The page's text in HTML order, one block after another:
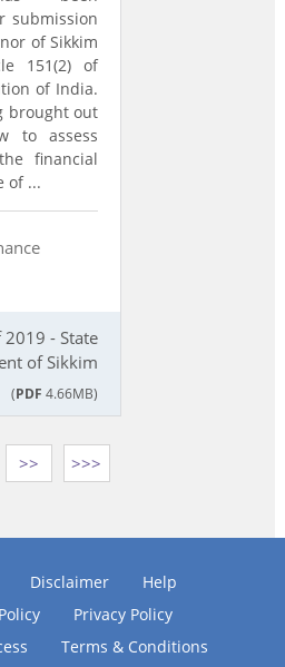
submission
of Sikkim
151(2) of
of India.
brought out
to assess
financial
of ...
- State
of Sikkim
(PDF 4.66MB)
>> >>>
Disclaimer
Help
Privacy Policy
Terms & Conditions